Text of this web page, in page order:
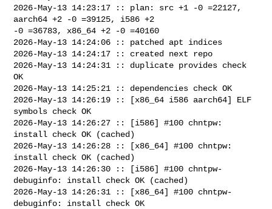
2026-May-13 14:23:17 :: plan: src +1 -0 =22127,
aarch64 +2 -0 =39125, i586 +2
-0 =36783, x86_64 +2 -0 =40160
2026-May-13 14:24:06 :: patched apt indices
2026-May-13 14:24:17 :: created next repo
2026-May-13 14:24:31 :: duplicate provides check
OK
2026-May-13 14:25:21 :: dependencies check OK
2026-May-13 14:26:19 :: [x86_64 i586 aarch64] ELF
symbols check OK
2026-May-13 14:26:27 :: [i586] #100 chntpw:
install check OK (cached)
2026-May-13 14:26:28 :: [x86_64] #100 chntpw:
install check OK (cached)
2026-May-13 14:26:30 :: [i586] #100 chntpw-
debuginfo: install check OK (cached)
2026-May-13 14:26:31 :: [x86_64] #100 chntpw-
debuginfo: install check OK